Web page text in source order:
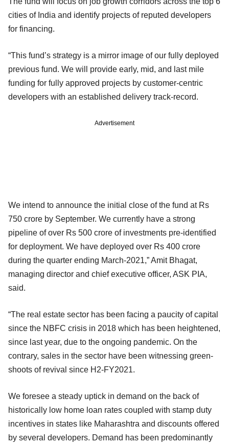
cities of India and identify projects of reputed developers
for financing.
“This fund’s strategy is a mirror image of our fully deployed
previous fund. We will provide early, mid, and last mile
funding for fully approved projects by customer-centric
developers with an established delivery track-record.
Advertisement
We intend to announce the initial close of the fund at Rs
750 crore by September. We currently have a strong
pipeline of over Rs 500 crore of investments pre-identified
for deployment. We have deployed over Rs 400 crore
during the quarter ending March-2021,” Amit Bhagat,
managing director and chief executive officer, ASK PIA,
said.
“The real estate sector has been facing a paucity of capital
since the NBFC crisis in 2018 which has been heightened,
since last year, due to the ongoing pandemic. On the
contrary, sales in the sector have been witnessing green-
shoots of revival since H2-FY2021.
We foresee a steady uptick in demand on the back of
historically low home loan rates coupled with stamp duty
incentives in states like Maharashtra and discounts offered
by several developers. Demand has been predominantly